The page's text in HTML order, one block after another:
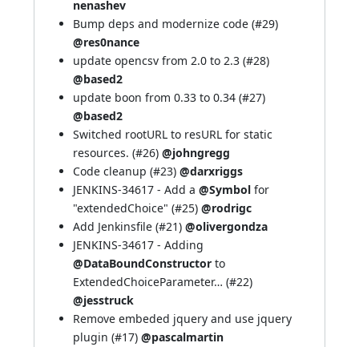
nenashev
Bump deps and modernize code (#29)
@res0nance
update opencsv from 2.0 to 2.3 (#28)
@based2
update boon from 0.33 to 0.34 (#27)
@based2
Switched rootURL to resURL for static
resources. (#26) @johngregg
Code cleanup (#23) @darxriggs
JENKINS-34617 - Add a @Symbol for
"extendedChoice" (#25) @rodrigc
Add Jenkinsfile (#21) @olivergondza
JENKINS-34617 - Adding
@DataBoundConstructor to
ExtendedChoiceParameter… (#22)
@jesstruck
Remove embeded jquery and use jquery
plugin (#17) @pascalmartin